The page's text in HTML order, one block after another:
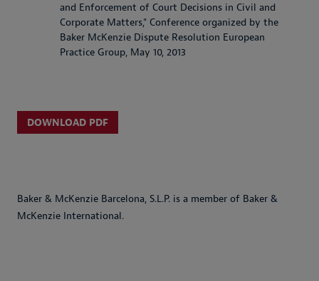
and Enforcement of Court Decisions in Civil and
Corporate Matters," Conference organized by the
Baker McKenzie Dispute Resolution European
Practice Group, May 10, 2013
DOWNLOAD PDF
Baker & McKenzie Barcelona, S.L.P. is a member of Baker &
McKenzie International.